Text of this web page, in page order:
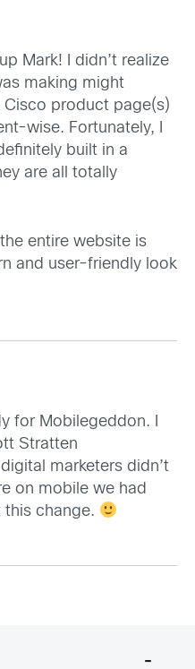
Mark! I didn’t realize
making might
product page(s)
wise. Fortunately, I
built in a
are all totally
entire website is
and user-friendly look
for Mobilegeddon. I
Stratten
marketers didn’t
on mobile we had
this change.